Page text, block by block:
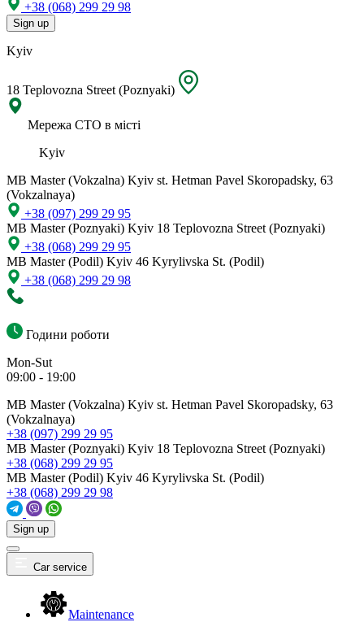
+38 (068) 299 29 98
Sign up
Kyiv
18 Teplovozna Street (Poznyaki)
Мережа СТО в місті
Kyiv
MB Master (Vokzalna) Kyiv st. Hetman Pavel Skoropadsky, 63
(Vokzalnaya)
+38 (097) 299 29 95
MB Master (Poznyaki) Kyiv 18 Teplovozna Street (Poznyaki)
+38 (068) 299 29 95
MB Master (Podil) Kyiv 46 Kyrylivska St. (Podil)
+38 (068) 299 29 98
Години роботи
Mon-Sut
09:00 - 19:00
MB Master (Vokzalna) Kyiv st. Hetman Pavel Skoropadsky, 63
(Vokzalnaya)
+38 (097) 299 29 95
MB Master (Poznyaki) Kyiv 18 Teplovozna Street (Poznyaki)
+38 (068) 299 29 95
MB Master (Podil) Kyiv 46 Kyrylivska St. (Podil)
+38 (068) 299 29 98
Sign up
Car service
Maintenance